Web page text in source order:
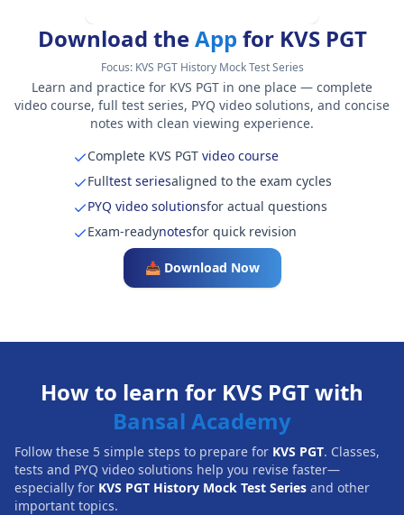
Download theApp for KVS PGT
Focus: KVS PGT History Mock Test Series
Learn and practice for KVS PGT in one place — complete
video course, full test series, PYQ video solutions, and concise
notes with clean viewing experience.
Complete KVS PGTvideo course
Fulltest seriesaligned to the exam cycles
PYQ video solutionsfor actual questions
Exam-readynotesfor quick revision
📥 Download Now
How to learn for KVS PGT with
Bansal Academy
Follow these 5 simple steps to prepare for KVS PGT. Classes,
tests and PYQ video solutions help you revise faster—
especially for KVS PGT History Mock Test Series and other
important topics.